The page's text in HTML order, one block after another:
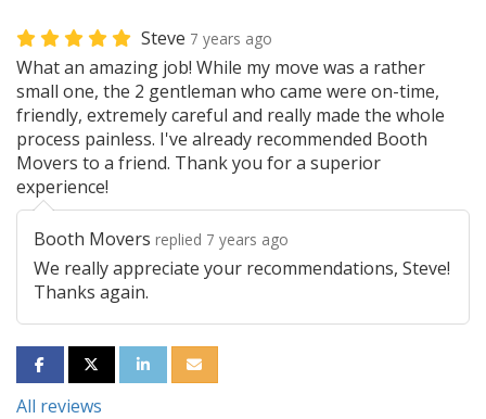
Steve 7 years ago
What an amazing job! While my move was a rather
small one, the 2 gentleman who came were on-time,
friendly, extremely careful and really made the whole
process painless. I've already recommended Booth
Movers to a friend. Thank you for a superior
experience!
Booth Movers replied 7 years ago
We really appreciate your recommendations, Steve!
Thanks again.
SHARE ON FACEBOOK
SHARE ON TWITTER
SHARE ON LINKEDIN
SHARE VIA EMAIL
All reviews